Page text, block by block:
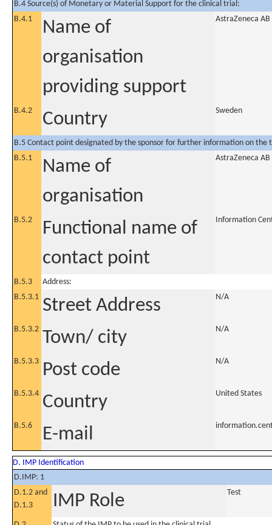
B.4 Source(s) of Monetary or Material Support for the clinical trial:
B.4.1
Name of
organisation
providing support
AstraZeneca AB
B.4.2 Country Sweden
B.5 Contact point designated by the sponsor for further information on the
B.5.1
Name of
organisation
AstraZeneca AB
B.5.2
Functional name of
contact point
Information
B.5.3
Address:
B.5.3.1 Street Address N/A
B.5.3.2 Town/ city N/A
B.5.3.3 Post code N/A
B.5.3.4 Country United States
B.5.6 E-mail
D. IMP Identification
D.IMP: 1
D.1.2 and
D.1.3
IMP Role Test